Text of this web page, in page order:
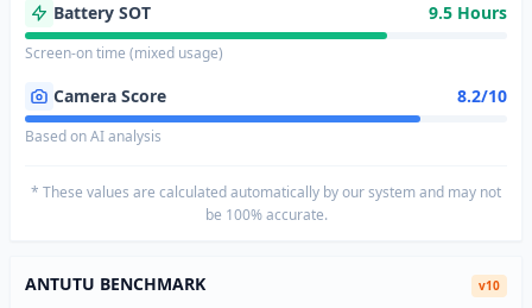
Battery SOT 9.5 Hours
Screen-on time (mixed usage)
Camera Score 8.2/10
Based on AI analysis
* These values are calculated automatically by our system and may not
be 100% accurate.
ANTUTU BENCHMARK v10